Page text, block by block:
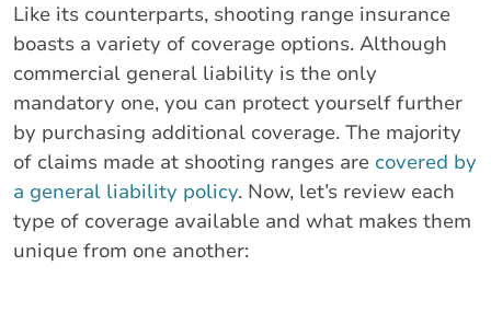
Like its counterparts, shooting range insurance
boasts a variety of coverage options. Although
commercial general liability is the only
mandatory one, you can protect yourself further
by purchasing additional coverage. The majority
of claims made at shooting ranges are covered by
a general liability policy. Now, let’s review each
type of coverage available and what makes them
unique from one another: